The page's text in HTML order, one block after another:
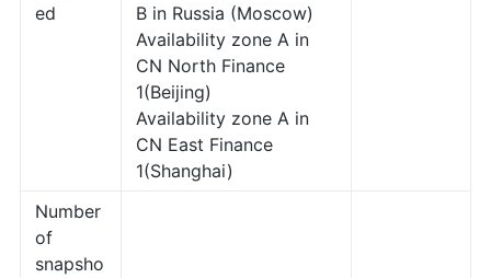
ed
B in Russia (Moscow)
Availability zone A in
CN North Finance
1(Beijing)
Availability zone A in
CN East Finance
1(Shanghai)
Number
of
snapsho